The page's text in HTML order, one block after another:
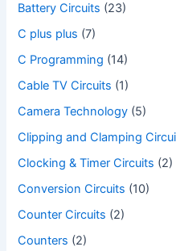
Battery Circuits (23)
C plus plus (7)
C Programming (14)
Cable TV Circuits (1)
Camera Technology (5)
Clipping and Clamping
Clocking & Timer Circuits (2)
Conversion Circuits (10)
Counter Circuits (2)
Counters (2)